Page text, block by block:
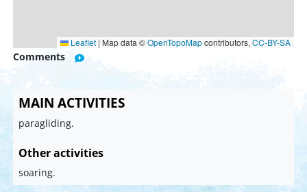
Leaflet | Map data ©OpenTopoMapcontributors, CC-BY-SA
Comments
MAIN ACTIVITIES
paragliding.
Other activities
soaring.